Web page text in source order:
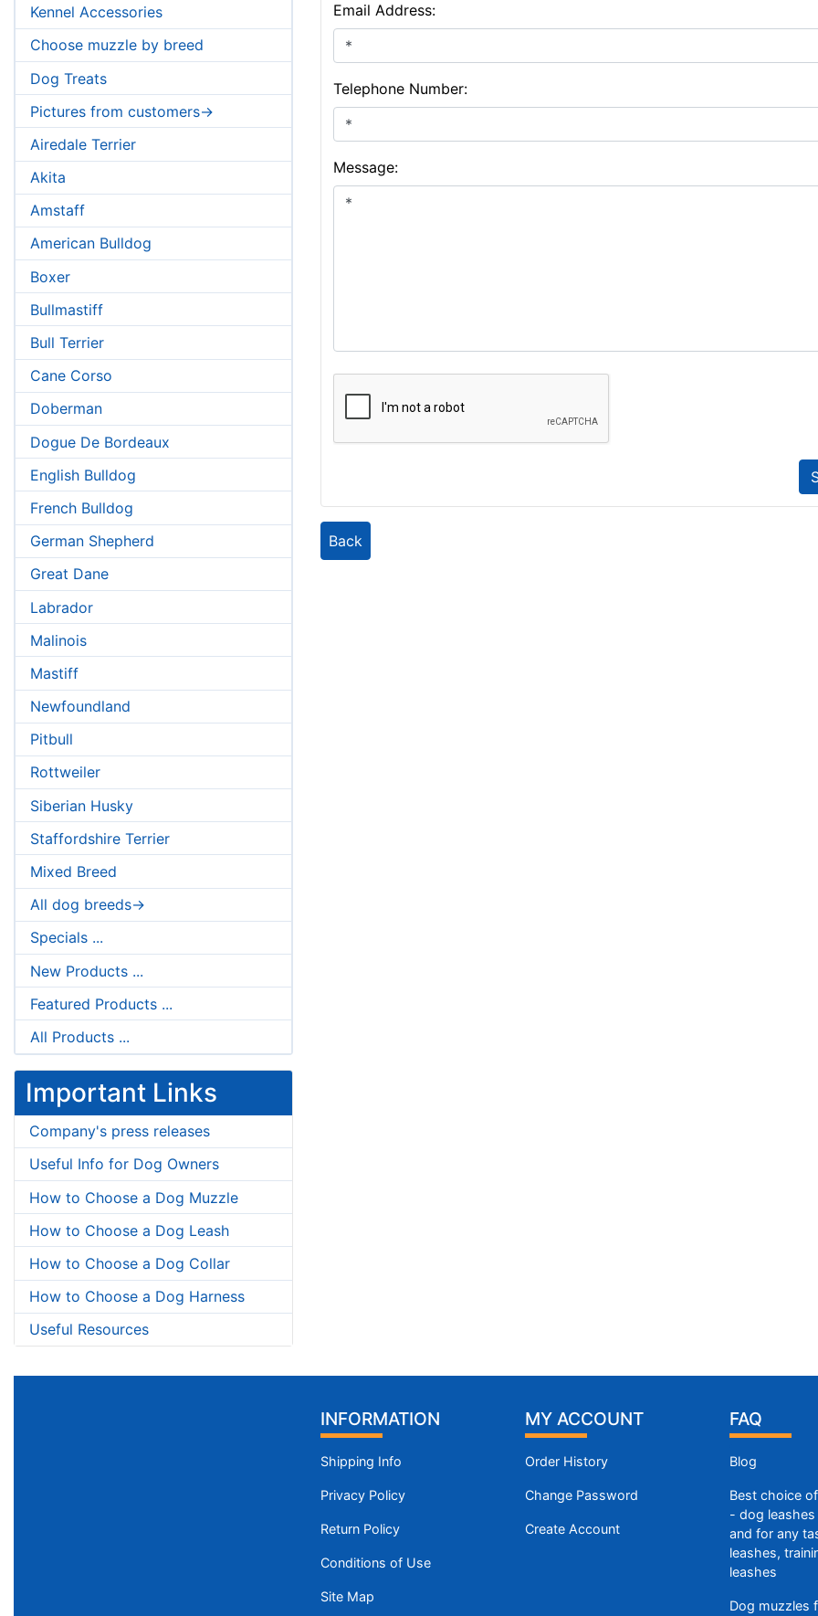
Kennel Accessories
Choose muzzle by breed
Dog Treats
Pictures from customers->
Airedale Terrier
Akita
Amstaff
American Bulldog
Boxer
Bullmastiff
Bull Terrier
Cane Corso
Doberman
Dogue De Bordeaux
English Bulldog
French Bulldog
German Shepherd
Great Dane
Labrador
Malinois
Mastiff
Newfoundland
Pitbull
Rottweiler
Siberian Husky
Staffordshire Terrier
Mixed Breed
All dog breeds->
Specials ...
New Products ...
Featured Products ...
All Products ...
Important Links
Company's press releases
Useful Info for Dog Owners
How to Choose a Dog Muzzle
How to Choose a Dog Leash
How to Choose a Dog Collar
How to Choose a Dog Harness
Useful Resources
Email Address:
Telephone Number:
Message:
Back
INFORMATION
Shipping Info
Privacy Policy
Return Policy
Conditions of Use
Site Map
MY ACCOUNT
Order History
Change Password
Create Account
FAQ
Blog
Best choice
- dog
and for any
leashes,
leashes
Dog muzzles